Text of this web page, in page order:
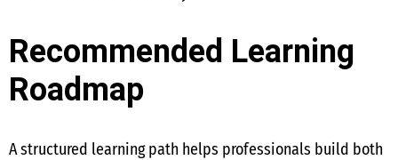
Recommended Learning
Roadmap
A structured learning path helps professionals build both